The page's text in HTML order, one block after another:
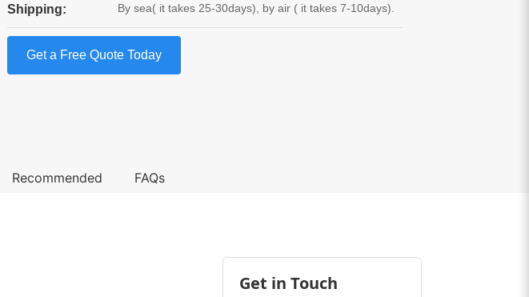
Shipping: By sea( it takes 25-30days), by air ( it takes 7-10days).
Get a Free Quote Today
Recommended FAQs
Get in Touch